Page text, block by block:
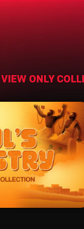
VIEW ONLY